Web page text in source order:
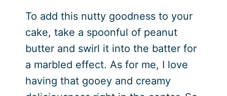
To add this nutty goodness to your
cake, take a spoonful of peanut
butter and swirl it into the batter for
a marbled effect. As for me, I love
having that gooey and creamy